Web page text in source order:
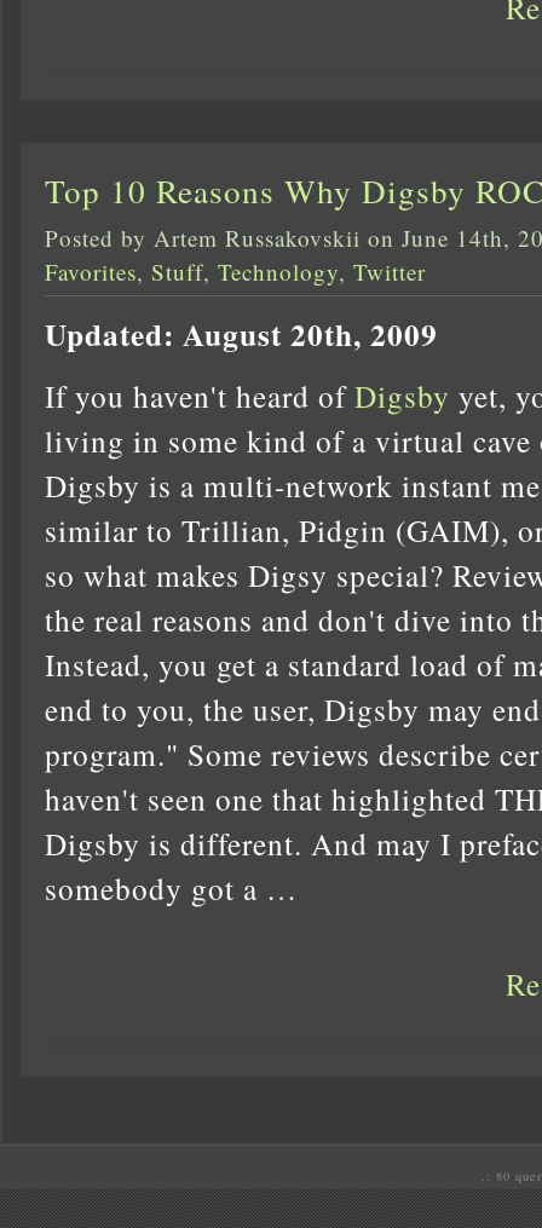
Top 10 Reasons Why Digsby
Posted by Artem Russakovskii on June 14th,
Favorites, Stuff, Technology, Twitter
Updated: August 20th, 2009
If you haven't heard ofDigsby yet,
living in some kind of a virtual cave
Digsby is a multi-network instant
similar to Trillian, Pidgin (GAIM),
so what makes Digsy special?
the real reasons and don't dive into
Instead, you get a standard load of
end to you, the user, Digsby may
program." Some reviews describe
haven't seen one that highlighted
Digsby is different. And may I
somebody got a …
.: 80